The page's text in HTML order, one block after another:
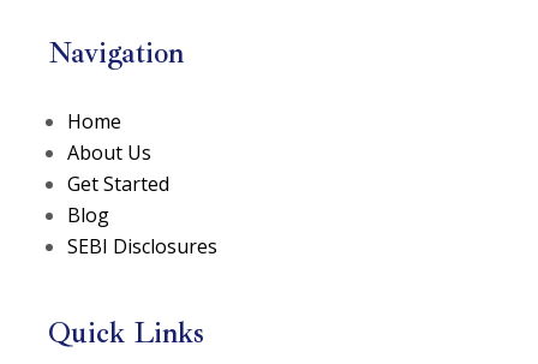
Navigation
Home
About Us
Get Started
Blog
SEBI Disclosures
Quick Links